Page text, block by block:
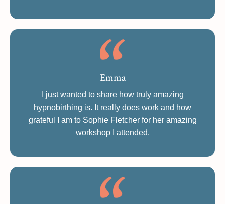
Emma
I just wanted to share how truly amazing
hypnobirthing is. It really does work and how
grateful I am to Sophie Fletcher for her amazing
workshop I attended.